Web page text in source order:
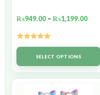
₨949.00 – ₨1,199.00
Rated5.00
out of 5SELECT OPTIONS